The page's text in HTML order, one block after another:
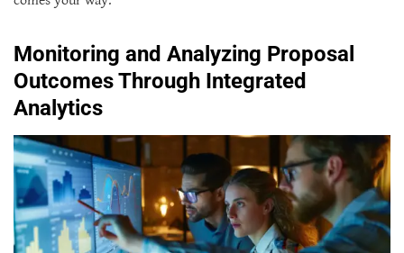
Monitoring and Analyzing Proposal
Outcomes Through Integrated
Analytics